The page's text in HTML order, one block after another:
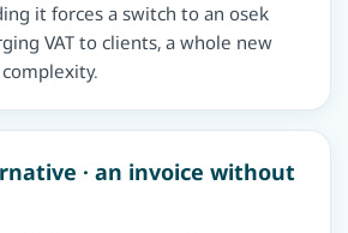
it forces a switch to an osek
VAT to clients, a whole new
· an invoice without